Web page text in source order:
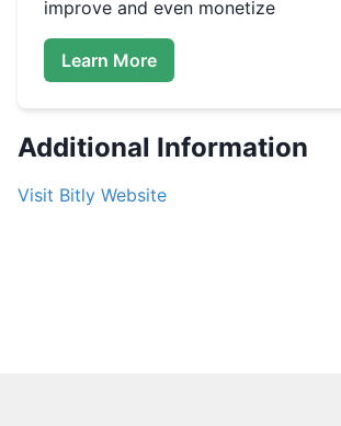
improve and even monetize
Learn More
Additional Information
Visit Bitly Website